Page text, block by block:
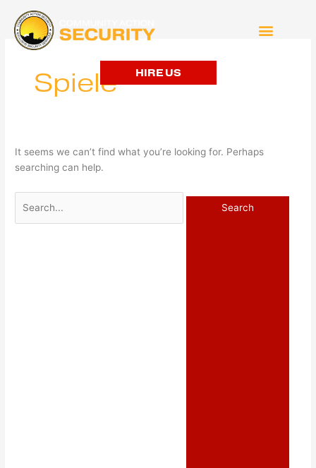
HIRE US
Spiele
It seems we can’t find what you’re looking for. Perhaps
searching can help.
for: